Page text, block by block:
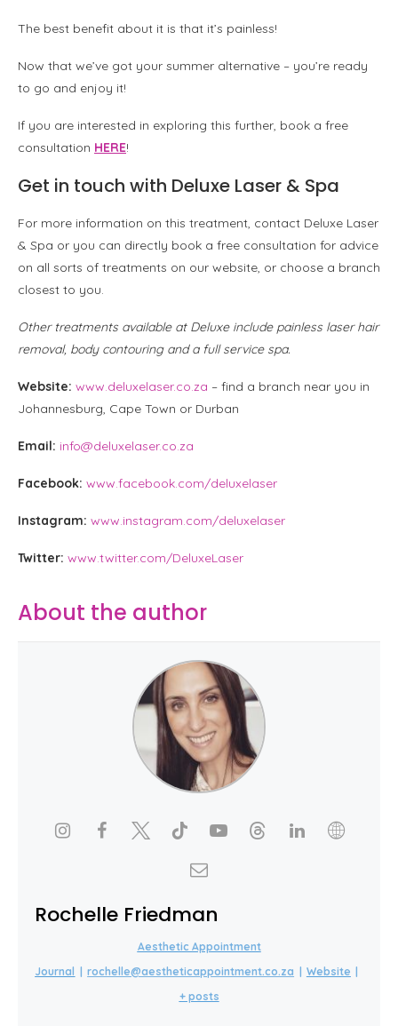
The best benefit about it is that it’s painless!
Now that we’ve got your summer alternative – you’re ready
to go and enjoy it!
If you are interested in exploring this further, book a free
consultation HERE!
Get in touch with Deluxe Laser & Spa
For more information on this treatment, contact Deluxe Laser
& Spa or you can directly book a free consultation for advice
on all sorts of treatments on our website, or choose a branch
closest to you.
Other treatments available at Deluxe include painless laser hair
removal, body contouring and a full service spa.
Website: www.deluxelaser.co.za – find a branch near you in
Johannesburg, Cape Town or Durban
Email: info@deluxelaser.co.za
Facebook: www.facebook.com/deluxelaser
Instagram: www.instagram.com/deluxelaser
Twitter: www.twitter.com/DeluxeLaser
About the author
Rochelle Friedman
Aesthetic Appointment
Journal
rochelle@aestheticappointment.co.za Website
+ posts